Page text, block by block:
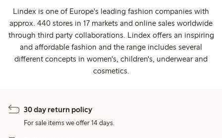
Lindex is one of Europe's leading fashion companies with
approx. 440 stores in 17 markets and online sales worldwide
through third party collaborations. Lindex offers an inspiring
and affordable fashion and the range includes several
different concepts in women's, children's, underwear and
cosmetics.
30 day return policy
For sale items we offer 14 days.